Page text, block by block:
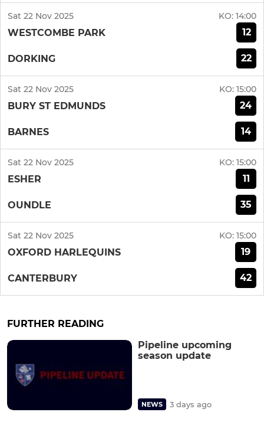
Sat 22 Nov 2025 KO: 14:00
WESTCOMBE PARK 12
DORKING 22
Sat 22 Nov 2025 KO: 15:00
BURY ST EDMUNDS 24
BARNES 14
Sat 22 Nov 2025 KO: 15:00
ESHER 11
OUNDLE 35
Sat 22 Nov 2025 KO: 15:00
OXFORD HARLEQUINS 19
CANTERBURY 42
FURTHER READING
Pipeline upcoming
season update
NEWS 3 days ago